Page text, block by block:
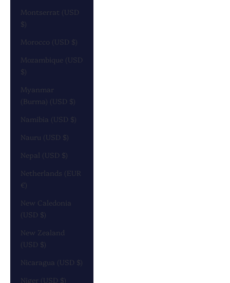
Montserrat (USD
$)
Morocco (USD $)
Mozambique (USD
$)
Myanmar
(Burma) (USD $)
Namibia (USD $)
Nauru (USD $)
Nepal (USD $)
Netherlands (EUR
€)
New Caledonia
(USD $)
New Zealand
(USD $)
Nicaragua (USD $)
Niger (USD $)